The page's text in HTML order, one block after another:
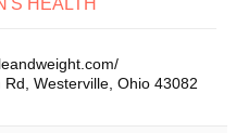
Rd Westerville Ohio 43082